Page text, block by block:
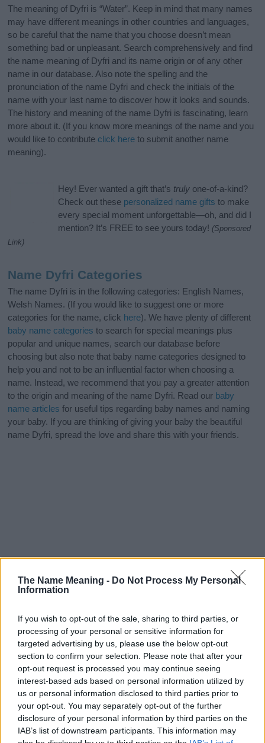
The Name Meaning - Do Not Process My Personal
Information
If you wish to opt-out of the sale, sharing to third parties, or
processing of your personal or sensitive information for
targeted advertising by us, please use the below opt-out
section to confirm your selection. Please note that after your
opt-out request is processed you may continue seeing
interest-based ads based on personal information utilized by
us or personal information disclosed to third parties prior to
your opt-out. You may separately opt-out of the further
disclosure of your personal information by third parties on the
IAB’s list of downstream participants. This information may
The meaning of Dyfri is “Water”. Keep in mind that many names
may have different meanings in other countries and languages,
so be careful that the name that you choose doesn’t mean
something bad or unpleasant. Search comprehensively and find
the name meaning of Dyfri and its name origin or of any other
name in our database. Also note the spelling and the
pronunciation of the name Dyfri and check the initials of the
name with your last name to discover how it looks and sounds.
The history and meaning of the name Dyfri is fascinating, learn
more about it. (If you know more meanings of the name and you
would like to contribute click here to submit another name
meaning).
Hey! Ever wanted a gift that’s truly one-of-a-kind?
Check out these personalized name gifts to make
every special moment unforgettable—oh, and did I
mention? It’s FREE to see yours today! (Sponsored
Link)
Name Dyfri Categories
The name Dyfri is in the following categories: English Names,
Welsh Names. (If you would like to suggest one or more
categories for the name, click here). We have plenty of different
baby name categories to search for special meanings plus
popular and unique names, search our database before
choosing but also note that baby name categories designed to
help you and not to be an influential factor when choosing a
name. Instead, we recommend that you pay a greater attention
to the origin and meaning of the name Dyfri. Read our baby
name articles for useful tips regarding baby names and naming
your baby. If you are thinking of giving your baby the beautiful
name Dyfri, spread the love and share this with your friends.
Popularity of the Name Dyfri